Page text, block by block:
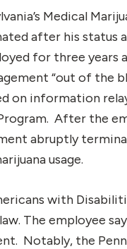
Medical
after his status
for three years
“out of the
on information
After the
abruptly
usage.
with
The employee
Notably, the